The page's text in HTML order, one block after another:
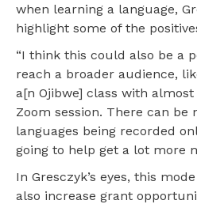
when learning a language,
highlight some of the
“I think this could also be a
reach a broader audience,
a[n Ojibwe] class with
Zoom session. There can be
languages being recorded
going to help get a lot more
In Gresczyk’s eyes, this
also increase grant